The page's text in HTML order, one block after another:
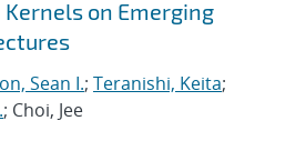
on Emerging
Sean I.; Teranishi, Keita;
; Choi, Jee